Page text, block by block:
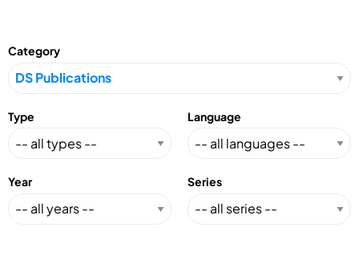
Category
Type Language
Year Series